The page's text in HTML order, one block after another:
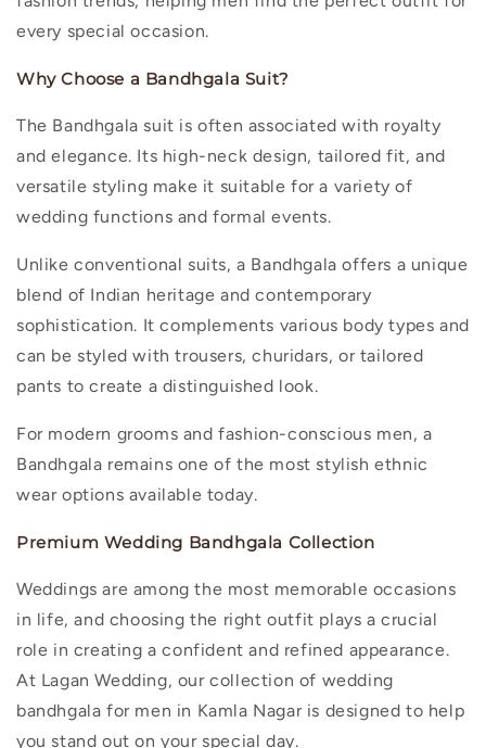
every special occasion.
Why Choose a Bandhgala Suit?
The Bandhgala suit is often associated with royalty
and elegance. Its high-neck design, tailored fit, and
versatile styling make it suitable for a variety of
wedding functions and formal events.
Unlike conventional suits, a Bandhgala offers a unique
blend of Indian heritage and contemporary
sophistication. It complements various body types and
can be styled with trousers, churidars, or tailored
pants to create a distinguished look.
For modern grooms and fashion-conscious men, a
Bandhgala remains one of the most stylish ethnic
wear options available today.
Premium Wedding Bandhgala Collection
Weddings are among the most memorable occasions
in life, and choosing the right outfit plays a crucial
role in creating a confident and refined appearance.
At Lagan Wedding, our collection of wedding
bandhgala for men in Kamla Nagaris designed to help
you stand out on your special day.